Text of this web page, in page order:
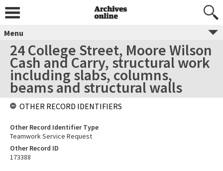
Menu
24 College Street, Moore Wilson
Cash and Carry, structural work
including slabs, columns,
beams and structural walls
OTHER RECORD IDENTIFIERS
Other Record Identifier Type
Teamwork Service Request
Other Record ID
173388